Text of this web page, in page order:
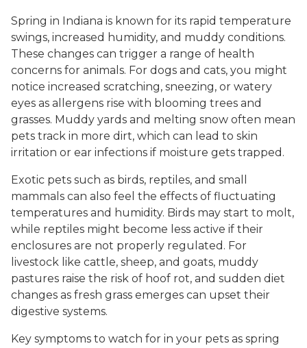
Spring in Indiana is known for its rapid temperature
swings, increased humidity, and muddy conditions.
These changes can trigger a range of health
concerns for animals. For dogs and cats, you might
notice increased scratching, sneezing, or watery
eyes as allergens rise with blooming trees and
grasses. Muddy yards and melting snow often mean
pets track in more dirt, which can lead to skin
irritation or ear infections if moisture gets trapped.
Exotic pets such as birds, reptiles, and small
mammals can also feel the effects of fluctuating
temperatures and humidity. Birds may start to molt,
while reptiles might become less active if their
enclosures are not properly regulated. For
livestock like cattle, sheep, and goats, muddy
pastures raise the risk of hoof rot, and sudden diet
changes as fresh grass emerges can upset their
digestive systems.
Key symptoms to watch for in your pets as spring